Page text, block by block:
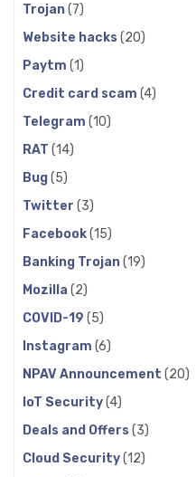
Trojan(7)
Website hacks (20)
Paytm (1)
Credit card scam (4)
Telegram (10)
RAT (14)
Bug(5)
Twitter (3)
Facebook(15)
Banking Trojan(19)
Mozilla (2)
COVID-19 (5)
Instagram (6)
NPAV Announcement (20)
IoT Security(4)
Deals and Offers (3)
Cloud Security(12)